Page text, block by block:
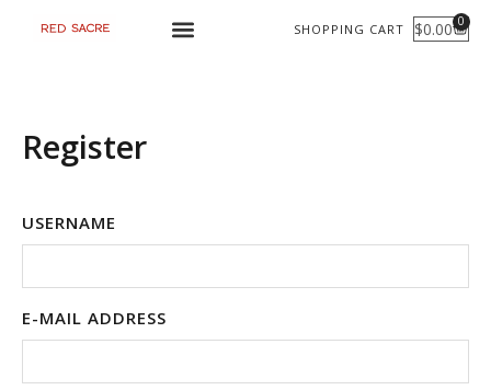
SHOPPING CART $0.00 0
CART
Register
USERNAME
E-MAIL ADDRESS